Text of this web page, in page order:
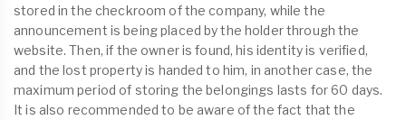
stored in the checkroom of the company, while the
announcement is being placed by the holder through the
website. Then, if the owner is found, his identity is verified,
and the lost property is handed to him, in another case, the
maximum period of storing the belongings lasts for 60 days.
It is also recommended to be aware of the fact that the